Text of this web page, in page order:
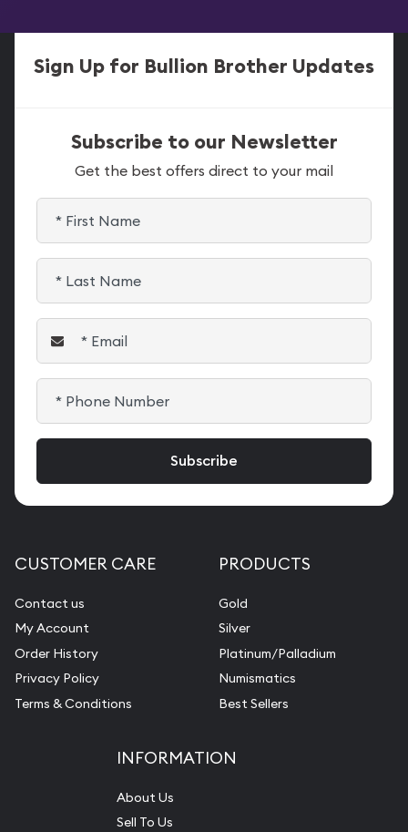
Sign Up for Bullion Brother Updates
Subscribe to our Newsletter
Get the best offers direct to your mail
CUSTOMER CARE
Contact us
My Account
Order History
Privacy Policy
Terms & Conditions
PRODUCTS
Gold
Silver
Platinum/Palladium
Numismatics
Best Sellers
INFORMATION
About Us
Sell To Us